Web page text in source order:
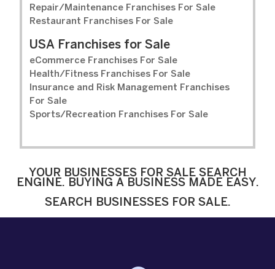
Repair/Maintenance Franchises For Sale
Restaurant Franchises For Sale
USA Franchises for Sale
eCommerce Franchises For Sale
Health/Fitness Franchises For Sale
Insurance and Risk Management Franchises
For Sale
Sports/Recreation Franchises For Sale
YOUR BUSINESSES FOR SALE SEARCH
ENGINE. BUYING A BUSINESS MADE EASY.
SEARCH BUSINESSES FOR SALE.